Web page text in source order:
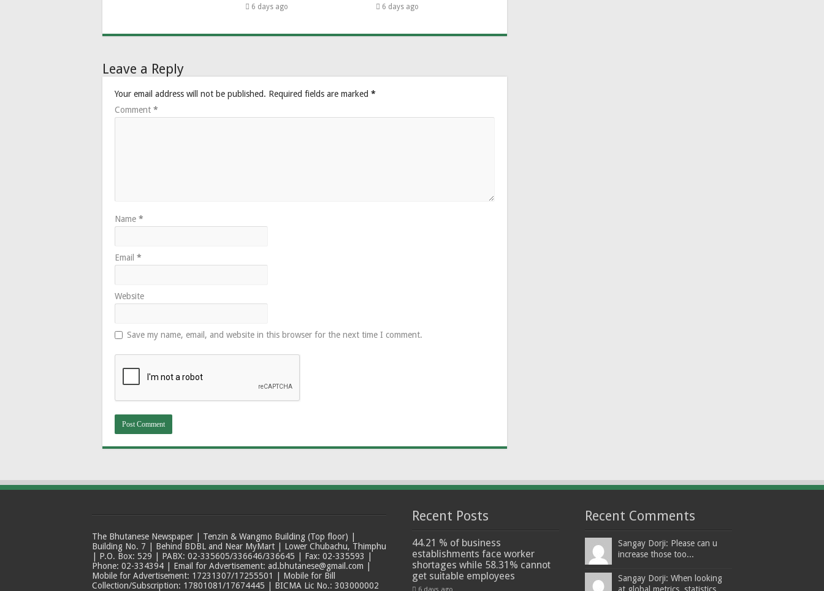
6 days ago 6 days ago
Leave a Reply
Your email address will not be published. Required fields are marked *
Comment *
Name *
Email *
Website
Save my name, email, and website in this browser for the next time I comment.
The Bhutanese Newspaper | Tenzin & Wangmo Building (Top floor) |
Building No. 7 | Behind BDBL and Near MyMart | Lower Chubachu, Thimphu
| P.O. Box: 529 | PABX: 02-335605/336646/336645 | Fax: 02-335593 |
Phone: 02-334394 | Email for Advertisement: ad.bhutanese@gmail.com |
Mobile for Advertisement: 17231307/17255501 | Mobile for Bill
Collection/Subscription: 17801081/17674445 | BICMA Lic No.: 303000002
Recent Posts
44.21 % of business
establishments face worker
shortages while 58.31% cannot
get suitable employees
6 days ago
Recent Comments
Sangay Dorji: Please can u
increase those too...
Sangay Dorji: When looking
at global metrics, statistics,